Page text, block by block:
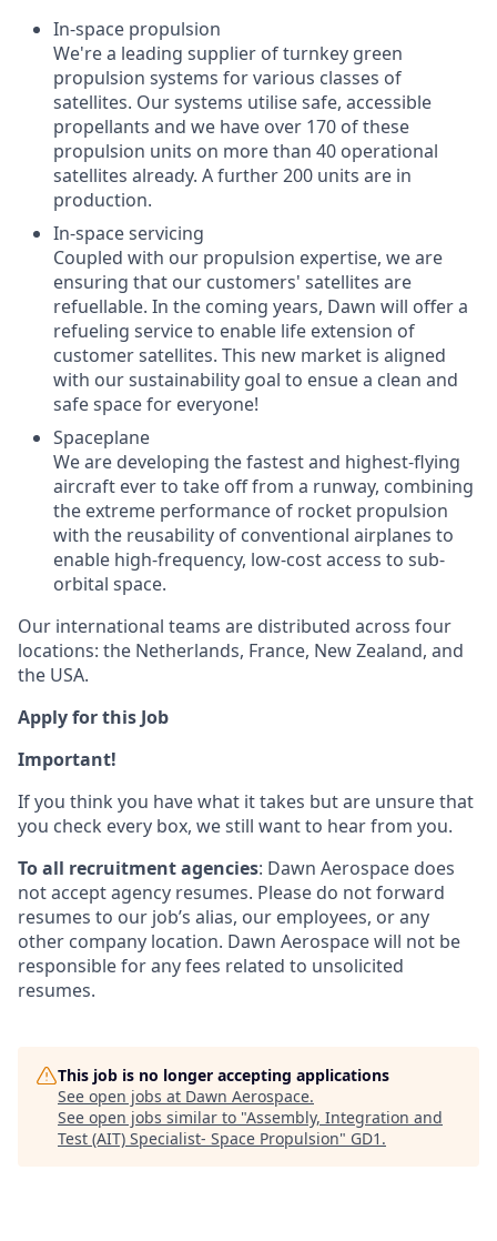
In-space propulsion
We're a leading supplier of turnkey green
propulsion systems for various classes of
satellites. Our systems utilise safe, accessible
propellants and we have over 170 of these
propulsion units on more than 40 operational
satellites already. A further 200 units are in
production.
In-space servicing
Coupled with our propulsion expertise, we are
ensuring that our customers' satellites are
refuellable. In the coming years, Dawn will offer a
refueling service to enable life extension of
customer satellites. This new market is aligned
with our sustainability goal to ensue a clean and
safe space for everyone!
Spaceplane
We are developing the fastest and highest-flying
aircraft ever to take off from a runway, combining
the extreme performance of rocket propulsion
with the reusability of conventional airplanes to
enable high-frequency, low-cost access to sub-
orbital space.
Our international teams are distributed across four
locations: the Netherlands, France, New Zealand, and
the USA.
Apply for this Job
Important!
If you think you have what it takes but are unsure that
you check every box, we still want to hear from you.
To all recruitment agencies: Dawn Aerospace does
not accept agency resumes. Please do not forward
resumes to our job’s alias, our employees, or any
other company location. Dawn Aerospace will not be
responsible for any fees related to unsolicited
resumes.
This job is no longer accepting applications
See open jobs at Dawn Aerospace.
See open jobs similar to "Assembly, Integration and
Test (AIT) Specialist- Space Propulsion" GD1 .